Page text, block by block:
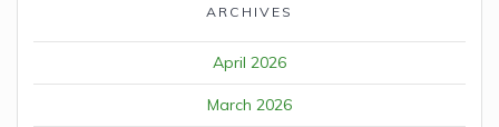
ARCHIVES
April 2026
March 2026